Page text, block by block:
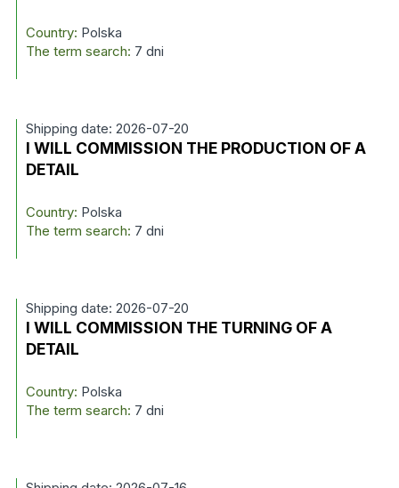
Country: Polska
The term search: 7 dni
Shipping date: 2026-07-20
I WILL COMMISSION THE PRODUCTION OF A
DETAIL
Country: Polska
The term search: 7 dni
Shipping date: 2026-07-20
I WILL COMMISSION THE TURNING OF A
DETAIL
Country: Polska
The term search: 7 dni